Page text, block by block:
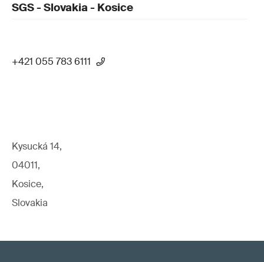
SGS - Slovakia - Kosice
+421 055 783 6111
Kysucká 14,
04011,
Kosice,
Slovakia